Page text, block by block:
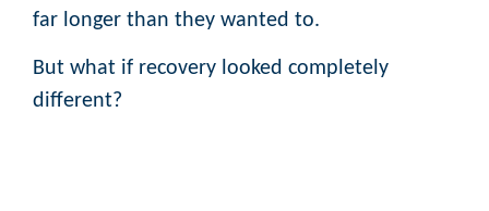
far longer than they wanted to.
But what if recovery looked completely
different?